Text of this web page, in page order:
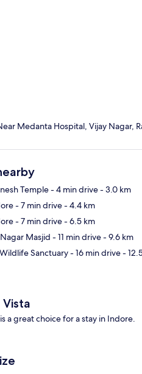
Medanta Hospital, Vijay Nagar,
Temple- 4 min drive- 3.0 km
- 7 min drive- 4.4 km
- 7 min drive- 6.5 km
Masjid - 11 min drive- 9.6 km
Sanctuary- 16 min drive-
a great choice for a stay in Indore.